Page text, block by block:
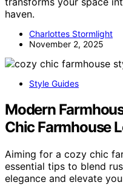
haven.
Charlottes Stormlight
November 2, 2025
Style Guides
Modern
Chic Farmhouse
Aiming for a cozy chic
essential tips to blend
elegance and elevate